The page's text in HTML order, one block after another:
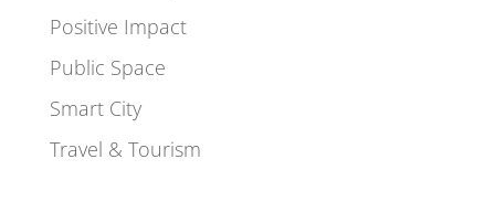
Positive Impact
Public Space
Smart City
Travel & Tourism